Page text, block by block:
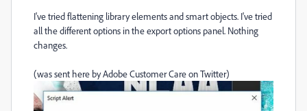
I've tried flattening library elements and smart objects. I've tried
all the different options in the export options panel. Nothing
changes.
(was sent here by Adobe Customer Care on Twitter)